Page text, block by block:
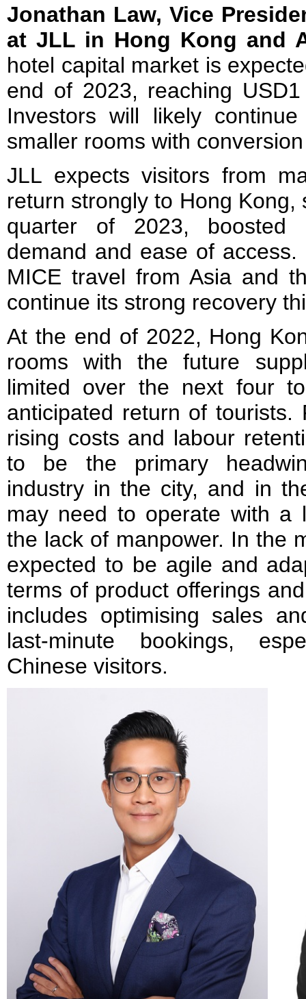
Jonathan Law, Vice
at JLL in Hong Kong and
hotel capital market is
end of 2023, reaching
Investors will likely
smaller rooms with
JLL expects visitors from
return strongly to Hong
quarter of 2023, boosted
demand and ease of
MICE travel from Asia and
continue its strong recovery
At the end of 2022, Hong
rooms with the future
limited over the next four
anticipated return of
rising costs and labour
to be the primary
industry in the city, and in
may need to operate with a
the lack of manpower. In the
expected to be agile and
terms of product offerings
includes optimising sales
last-minute bookings,
Chinese visitors.